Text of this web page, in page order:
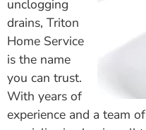
unclogging
drains, Triton
Home Service
is the name
you can trust.
With years of
experience and a team